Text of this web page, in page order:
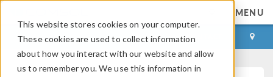
This website stores cookies on your computer.
These cookies are used to collect information
about how you interact with our website and allow
us to remember you. We use this information in
MENU
LOG IN CONTACT